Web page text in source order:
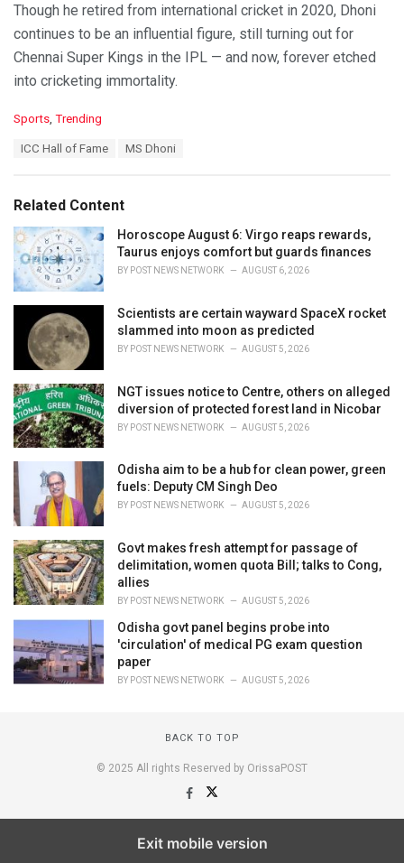
Though he retired from international cricket in 2020, Dhoni
continues to be an influential figure, still turning out for
Chennai Super Kings in the IPL — and now, forever etched
into cricketing immortality.
C
o
r
i
e
s
:
Sports Trending
:
ICC Hall of Fame MS Dhoni
Related Content
Horoscope August 6: Virgo reaps rewards,
Taurus enjoys comfort but guards finances
BY POST NEWS NETWORK AUGUST 6, 2026
Scientists are certain wayward SpaceX rocket
slammed into moon as predicted
BY POST NEWS NETWORK AUGUST 5, 2026
NGT issues notice to Centre, others on alleged
diversion of protected forest land in Nicobar
BY POST NEWS NETWORK AUGUST 5, 2026
Odisha aim to be a hub for clean power, green
fuels: Deputy CM Singh Deo
BY POST NEWS NETWORK AUGUST 5, 2026
Govt makes fresh attempt for passage of
delimitation, women quota Bill; talks to Cong,
allies
BY POST NEWS NETWORK AUGUST 5, 2026
Odisha govt panel begins probe into
'circulation' of medical PG exam question
paper
BY POST NEWS NETWORK AUGUST 5, 2026
BACK TO TOP
© 2025 All rights Reserved by OrissaPOST
Exit mobile version